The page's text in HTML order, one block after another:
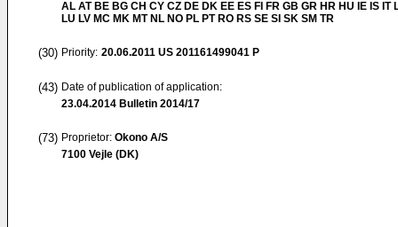
AL AT BE BG CH CY CZ DE DK EE ES FI FR GB GR HR HU IE IS IT
LU LV MC MK MT NL NO PL PT RO RS SE SI SK SM TR
(30) Priority: 20.06.2011 US 201161499041 P
(43) Date of publication of application:
23.04.2014 Bulletin 2014/17
(73) Proprietor: Okono A/S
7100 Vejle (DK)